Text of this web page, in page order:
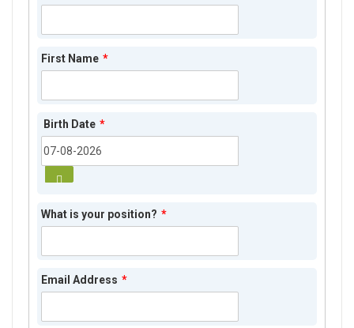
First Name *
Birth Date *
What is your position? *
Email Address *